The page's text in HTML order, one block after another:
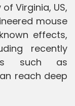
Virginia, US,
mouse
effects,
recently
such as
reach deep